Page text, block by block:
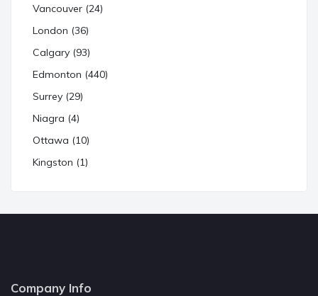
Vancouver (24)
London (36)
Calgary (93)
Edmonton (440)
Surrey (29)
Niagra (4)
Ottawa (10)
Kingston (1)
Company Info